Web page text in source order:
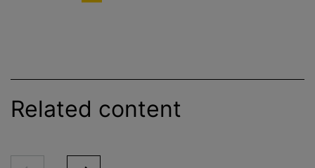
Related content